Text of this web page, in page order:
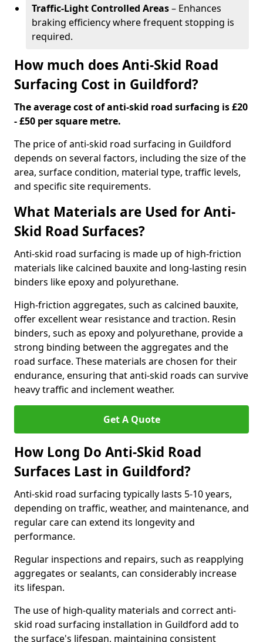
Traffic-Light Controlled Areas– Enhances
braking efficiency where frequent stopping is
required.
How much does Anti-Skid Road
Surfacing Cost in Guildford?
The average cost of anti-skid road surfacing is £20
- £50 per square metre.
The price of anti-skid road surfacing in Guildford
depends on several factors, including the size of the
area, surface condition, material type, traffic levels,
and specific site requirements.
What Materials are Used for Anti-
Skid Road Surfaces?
Anti-skid road surfacing is made up of high-friction
materials like calcined bauxite and long-lasting resin
binders like epoxy and polyurethane.
High-friction aggregates, such as calcined bauxite,
offer excellent wear resistance and traction. Resin
binders, such as epoxy and polyurethane, provide a
strong binding between the aggregates and the
road surface. These materials are chosen for their
endurance, ensuring that anti-skid roads can survive
heavy traffic and inclement weather.
Get A Quote
How Long Do Anti-Skid Road
Surfaces Last in Guildford?
Anti-skid road surfacing typically lasts 5-10 years,
depending on traffic, weather, and maintenance, and
regular care can extend its longevity and
performance.
Regular inspections and repairs, such as reapplying
aggregates or sealants, can considerably increase
its lifespan.
The use of high-quality materials and correct anti-
skid road surfacing installation in Guildford add to
the surface's lifespan, maintaining consistent